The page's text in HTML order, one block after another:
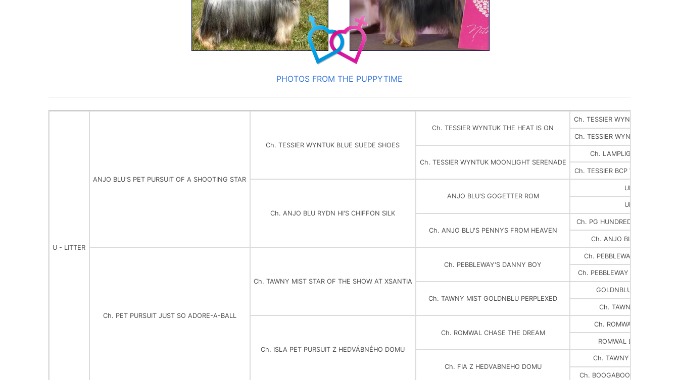
PHOTOS FROM THE PUPPYTIME
U - LITTER
ANJO BLU'S PET PURSUIT OF A SHOOTING STAR
Ch. PET PURSUIT JUST SO ADORE-A-BALL
Ch. TESSIER WYNTUK BLUE SUEDE SHOES
Ch. ANJO BLU RYDN HI'S CHIFFON SILK
Ch. TAWNY MIST STAR OF THE SHOW AT XSANTIA
Ch. ISLA PET PURSUIT Z HEDVÁBNÉHO DOMU
Ch. TESSIER WYNTUK THE HEAT IS ON
Ch. TESSIER WYNTUK MOONLIGHT SERENADE
ANJO BLU'S GOGETTER ROM
Ch. ANJO BLU'S PENNYS FROM HEAVEN
Ch. PEBBLEWAY'S DANNY BOY
Ch. TAWNY MIST GOLDNBLU PERPLEXED
Ch. ROMWAL CHASE THE DREAM
Ch. FIA Z HEDVABNEHO DOMU
Ch. TESSIER WYNTUK ROYAL
Ch. TESSIER WYNTUK HOT
Ch. LAMPLIGHTER'S
Ch. TESSIER BCP WYNTUK BY
UNKNOWN
UNKNOWN
Ch. PG HUNDRED DOLLAR
Ch. ANJO BLU'S STAR
Ch. PEBBLEWAY SILWYND'S
Ch. PEBBLEWAY TAWNY MIST
GOLDNBLUEV'S SIR
Ch. TAWNY MIST GOT
Ch. ROMWAL WELSH
ROMWAL LOVE IN THE
Ch. TAWNY MIST
Ch. BOOGABOO Z